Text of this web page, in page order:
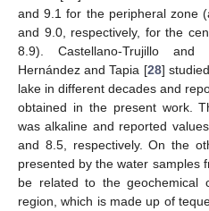
and 9.1 for the peripheral zone
and 9.0, respectively, for the
8.9). Castellano-Trujillo and
Hernández and Tapia [28]
lake in different decades and
obtained in the present work.
was alkaline and reported
and 8.5, respectively. On the
presented by the water samples
be related to the geochemical
region, which is made up of